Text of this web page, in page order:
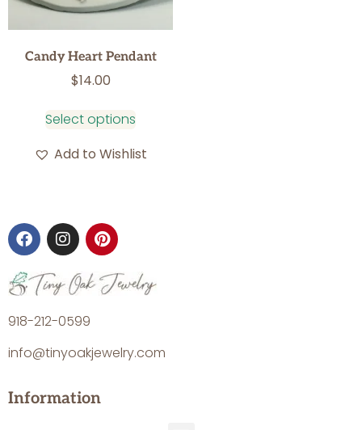
Candy Heart Pendant
$14.00
Select options
Add to Wishlist
918-212-0599
info@tinyoakjewelry.com
Information